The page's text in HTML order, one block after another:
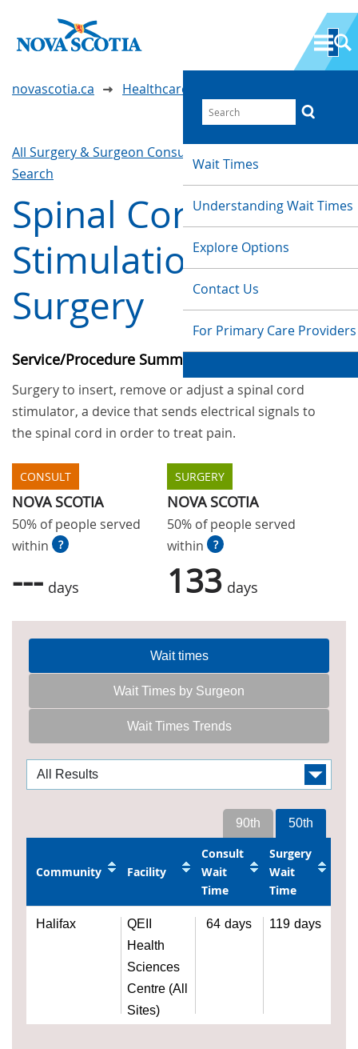
Wait Times
Understanding Wait Times
Explore Options
Contact Us
For Primary Care Providers
novascotia.ca Healthcare Wait Times
All Surgery & Surgeon Consultations
Search
Spinal Cord
Stimulation
Surgery
Service/Procedure Summary
Surgery to insert, remove or adjust a spinal cord
stimulator, a device that sends electrical signals to
the spinal cord in order to treat pain.
CONSULT
NOVA SCOTIA
50% of people served
within
?
--- days
SURGERY
NOVA SCOTIA
50% of people served
within
?
133 days
Wait times
Wait Times by Surgeon
Wait Times Trends
50th
90th
Community Facility
Consult
Wait
Time
Surgery
Wait
Time
Halifax
QEII
Health
Sciences
Centre (All
Sites)
64 days 119 days